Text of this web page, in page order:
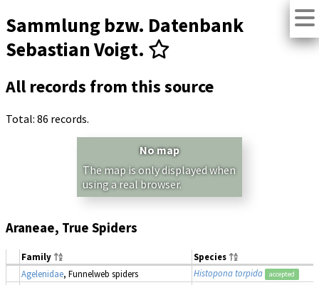
Sammlung bzw. Datenbank
Sebastian Voigt.
All records from this source
Total: 86 records.
No map
The map is only displayed when
using a real browser.
Araneae, True Spiders
Family
Species
Agelenidae, Funnelweb spiders Histopona torpida accepted